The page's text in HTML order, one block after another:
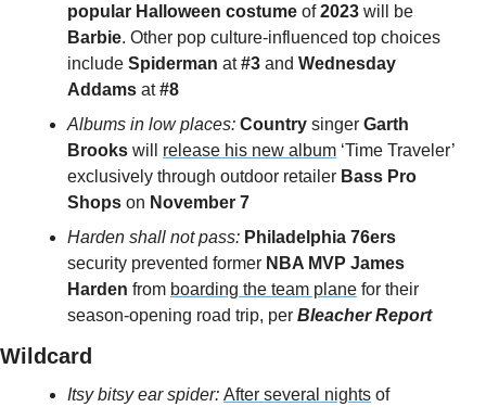
popular Halloween costume of 2023
Barbie. Other pop culture-influenced top choices
include Spiderman at #3 and Wednesday
Addams at #8
Albums in low places: Country singer Garth
Brooks will release his new album ‘Time Traveler’
exclusively through outdoor retailer Bass Pro
Shops on November 7
Harden shall not pass: Philadelphia 76ers
security prevented former NBA MVP James
Harden from boarding the team plane for their
season-opening road trip, per Bleacher Report
Wildcard
Itsy bitsy ear spider: After several nights
of